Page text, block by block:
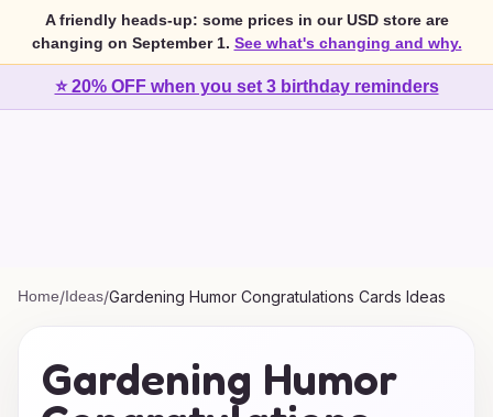
A friendly heads-up: some prices in our USD store are
changing on September 1. See what's changing and why.
⭐ 20% OFF when you set 3 birthday reminders
Home/Ideas/Gardening Humor Congratulations Cards Ideas
Gardening Humor